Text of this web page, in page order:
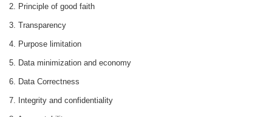
2. Principle of good faith
3. Transparency
4. Purpose limitation
5. Data minimization and economy
6. Data Correctness
7. Integrity and confidentiality